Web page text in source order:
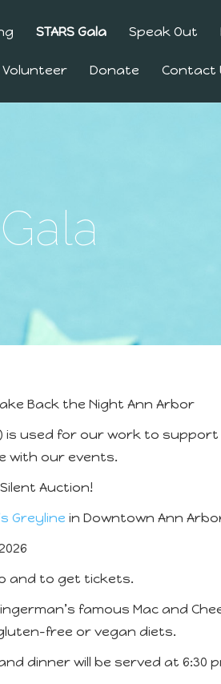
STARS Gala Speak Out
Volunteer Donate Contact
Back the Night Ann Arbor
is used for our work to support
with our events.
Auction!
Greyline in Downtown Ann
and to get tickets.
famous Mac and
free or vegan diets.
dinner will be served at 6:30